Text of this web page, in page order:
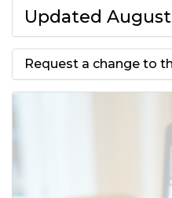
Updated
Request a change to
to the meeting